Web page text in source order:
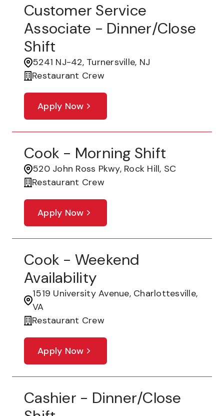
Customer Service
Associate - Dinner/Close
Shift
5241 NJ-42, Turnersville, NJ
Restaurant Crew
Apply Now
Cook - Morning Shift
520 John Ross Pkwy, Rock Hill, SC
Restaurant Crew
Apply Now
Cook - Weekend
Availability
1519 University Avenue, Charlottesville,
VA
Restaurant Crew
Apply Now
Cashier - Dinner/Close